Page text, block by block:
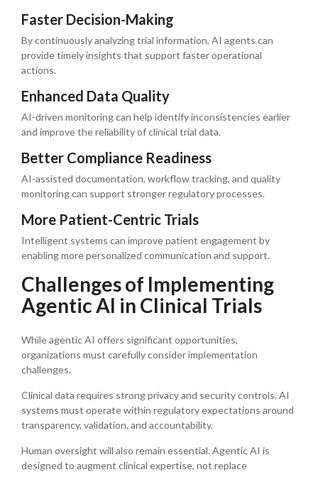
Faster Decision-Making
By continuously analyzing trial information, AI agents can
provide timely insights that support faster operational
actions.
Enhanced Data Quality
AI-driven monitoring can help identify inconsistencies earlier
and improve the reliability of clinical trial data.
Better Compliance Readiness
AI-assisted documentation, workflow tracking, and quality
monitoring can support stronger regulatory processes.
More Patient-Centric Trials
Intelligent systems can improve patient engagement by
enabling more personalized communication and support.
Challenges of Implementing
Agentic AI in Clinical Trials
While agentic AI offers significant opportunities,
organizations must carefully consider implementation
challenges.
Clinical data requires strong privacy and security controls. AI
systems must operate within regulatory expectations around
transparency, validation, and accountability.
Human oversight will also remain essential. Agentic AI is
designed to augment clinical expertise, not replace